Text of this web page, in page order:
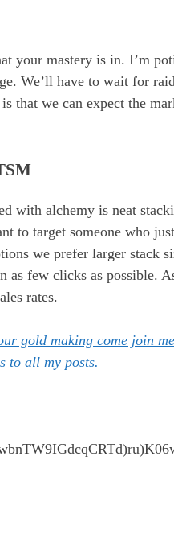
your mastery is in. I’m
We’ll have to wait for
that we can expect the
with alchemy is neat
to target someone who
we prefer larger stack
as few clicks as possible.
rates.
gold making come join
to all my posts.